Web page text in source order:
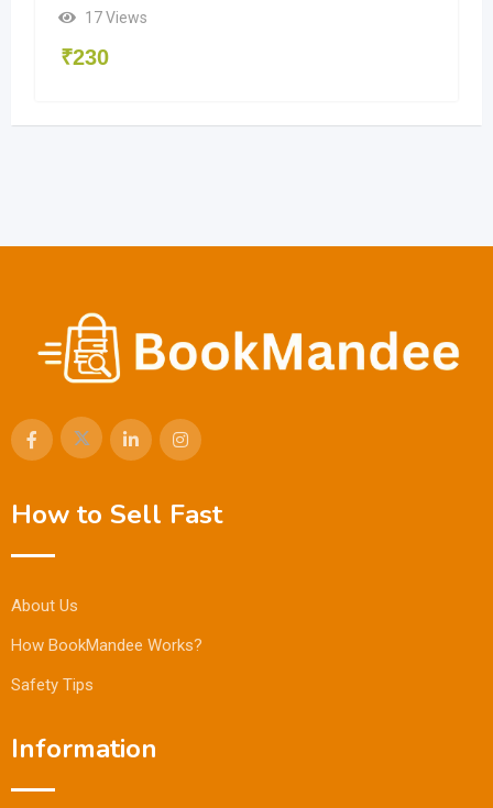
17 Views
₹230
How to Sell Fast
About Us
How BookMandee Works?
Safety Tips
Information